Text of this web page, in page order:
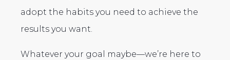
adopt the habits you need to achieve the
results you want.
Whatever your goal maybe—we’re here to